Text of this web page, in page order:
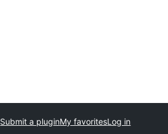
Submit a pluginMy favoritesLog in